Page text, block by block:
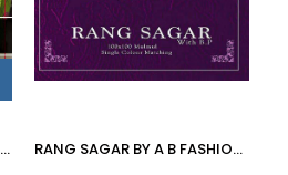
PARTHVI BY A.B FASHION 301 TO 308 SERIES BEAUTIFUL STYLISH COLORFUL FANCY PARTY WEAR & ETHNIC WEAR & READY TO WEAR HEAVY RAYON PRINTED KURTIS AT WHOLESALE PRICE
RANG SAGAR BY A B FASHION 901 TO 912 SERIES INDIAN TRADITIONAL WEAR COLLECTION BEAUTIFUL STYLISH FANCY COLORFUL PARTY WEAR & OCCASIONAL WEAR PURE MAL MAL COTTON SAREES AT WHOLESALE PRICE